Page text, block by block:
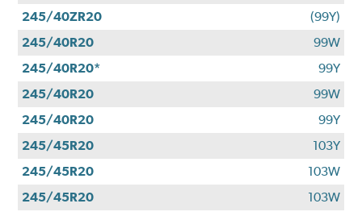
245/40ZR20
(99Y)
245/40R20
99W
245/40R20*
99Y
245/40R20
99W
245/40R20
99Y
245/45R20
103Y
245/45R20
103W
245/45R20
103W